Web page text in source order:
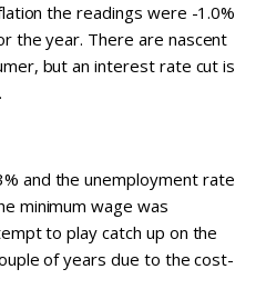
the readings were -1.0%
the year. There are nascent
but an interest rate cut is
and the unemployment rate
minimum wage was
to play catch up on the
of years due to the cost-